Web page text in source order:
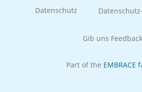
Datenschutz
Gib uns Feedback
Part of the EMBRACE